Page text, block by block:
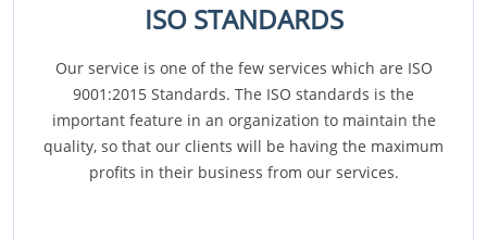
ISO STANDARDS
Our service is one of the few services which are ISO
9001:2015 Standards. The ISO standards is the
important feature in an organization to maintain the
quality, so that our clients will be having the maximum
profits in their business from our services.